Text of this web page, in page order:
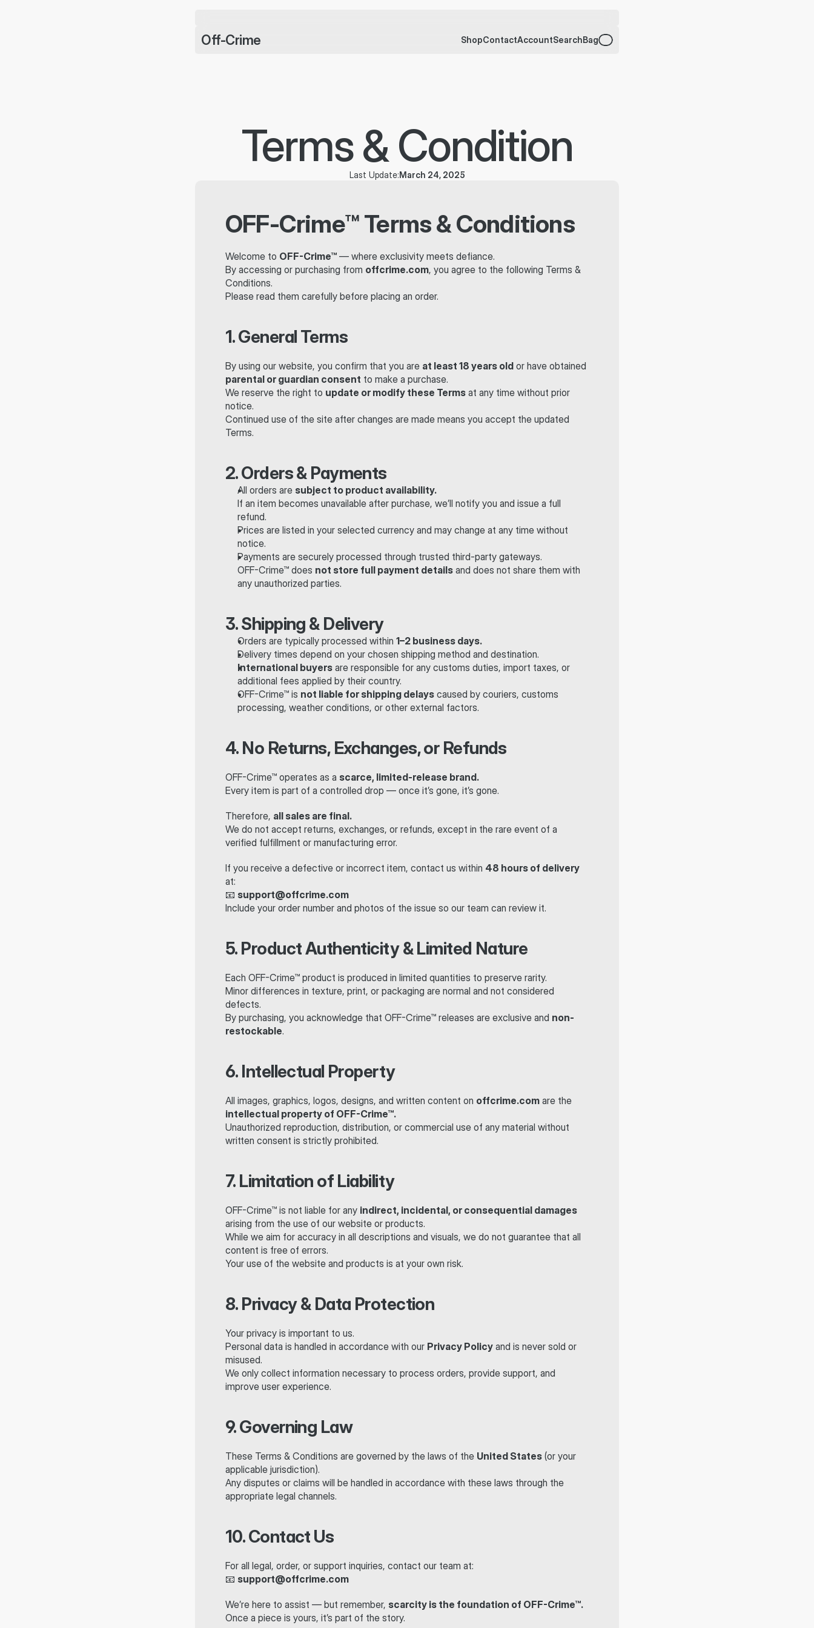
Off-Crime ShopContactAccountSearchBag
Terms & Condition
Last Update:March 24, 2025
OFF-Crime™ Terms & Conditions
Welcome to OFF-Crime™ — where exclusivity meets defiance.
By accessing or purchasing from offcrime.com, you agree to the following Terms &
Conditions.
Please read them carefully before placing an order.
1. General Terms
By using our website, you confirm that you are at least 18 years old
parental or guardian consent to make a purchase.
We reserve the right to update or modify these Terms at any time without prior
notice.
Continued use of the site after changes are made means you accept the updated
Terms.
2. Orders & Payments
All orders are subject to product availability.
If an item becomes unavailable after purchase, we’ll notify you and issue a full
refund.
Prices are listed in your selected currency and may change at any time without
notice.
Payments are securely processed through trusted third-party gateways.
OFF-Crime™ does not store full payment details and does not share them with
any unauthorized parties.
3. Shipping & Delivery
Orders are typically processed within 1–2 business days.
Delivery times depend on your chosen shipping method and destination.
International buyers are responsible for any customs duties, import taxes, or
additional fees applied by their country.
OFF-Crime™ is not liable for shipping delays caused by couriers, customs
processing, weather conditions, or other external factors.
4. No Returns, Exchanges, or Refunds
OFF-Crime™ operates as a scarce, limited-release brand.
Every item is part of a controlled drop — once it’s gone, it’s gone.
Therefore, all sales are final.
We do not accept returns, exchanges, or refunds, except in the rare event of a
verified fulfillment or manufacturing error.
If you receive a defective or incorrect item, contact us within 48 hours of delivery
at:
📧 support@offcrime.com
Include your order number and photos of the issue so our team can review it.
5. Product Authenticity & Limited Nature
Each OFF-Crime™ product is produced in limited quantities to preserve rarity.
Minor differences in texture, print, or packaging are normal and not considered
defects.
By purchasing, you acknowledge that OFF-Crime™ releases are exclusive and non-
restockable.
6. Intellectual Property
All images, graphics, logos, designs, and written content on offcrime.com
intellectual property of OFF-Crime™.
Unauthorized reproduction, distribution, or commercial use of any material without
written consent is strictly prohibited.
7. Limitation of Liability
OFF-Crime™ is not liable for any indirect, incidental, or consequential damages
arising from the use of our website or products.
While we aim for accuracy in all descriptions and visuals, we do not guarantee that all
content is free of errors.
Your use of the website and products is at your own risk.
8. Privacy & Data Protection
Your privacy is important to us.
Personal data is handled in accordance with our Privacy Policy and is never sold or
misused.
We only collect information necessary to process orders, provide support, and
improve user experience.
9. Governing Law
These Terms & Conditions are governed by the laws of the United States (or your
applicable jurisdiction).
Any disputes or claims will be handled in accordance with these laws through the
appropriate legal channels.
10. Contact Us
For all legal, order, or support inquiries, contact our team at:
📧 support@offcrime.com
We’re here to assist — but remember, scarcity is the foundation of OFF-Crime™.
Once a piece is yours, it’s part of the story.